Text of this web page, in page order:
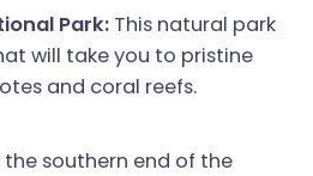
Park: This natural park
will take you to pristine
and coral reefs.
the southern end of the